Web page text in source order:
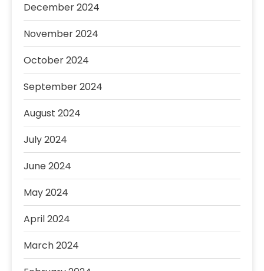
December 2024
November 2024
October 2024
September 2024
August 2024
July 2024
June 2024
May 2024
April 2024
March 2024